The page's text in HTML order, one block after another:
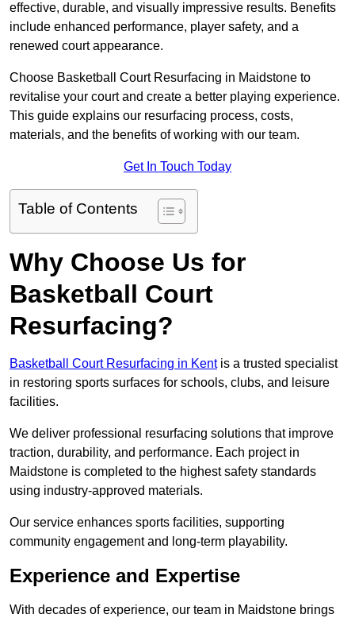
effective, durable, and visually impressive results. Benefits
include enhanced performance, player safety, and a
renewed court appearance.
Choose Basketball Court Resurfacing in Maidstone to
revitalise your court and create a better playing experience.
This guide explains our resurfacing process, costs,
materials, and the benefits of working with our team.
Get In Touch Today
Table of Contents
Why Choose Us for
Basketball Court
Resurfacing?
Basketball Court Resurfacing in Kentis a trusted specialist
in restoring sports surfaces for schools, clubs, and leisure
facilities.
We deliver professional resurfacing solutions that improve
traction, durability, and performance. Each project in
Maidstone is completed to the highest safety standards
using industry-approved materials.
Our service enhances sports facilities, supporting
community engagement and long-term playability.
Experience and Expertise
With decades of experience, our team in Maidstone brings